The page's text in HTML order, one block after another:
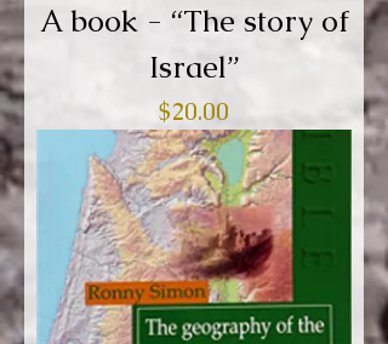
A book - “The story of
Israel”
Price
$20.00